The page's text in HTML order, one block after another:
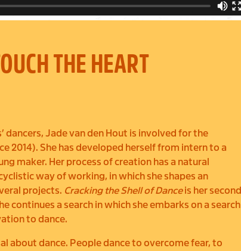
THE HEART
dancers, Jade van den Hout is involved for the
2014). She has developed herself from intern to a
maker. Her process of creation has a natural
way of working, in which she shapes an
projects. Cracking the Shell of Danceis her second
continues a search in which she embarks on a search
to dance.
about dance. People dance to overcome fear, to